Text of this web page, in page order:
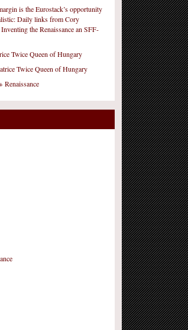
is the Eurostack’s opportunity
Daily links from Cory
the Renaissance an SFF-
Twice Queen of Hungary
Twice Queen of Hungary